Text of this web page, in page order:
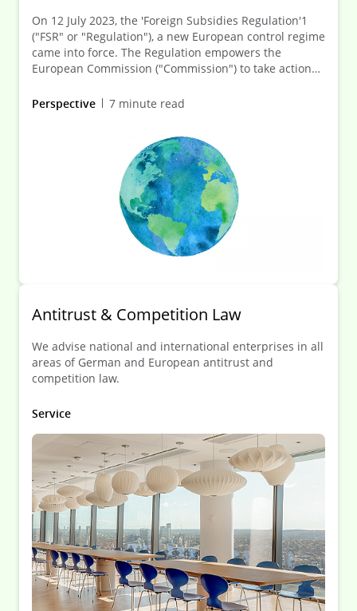
On 12 July 2023, the 'Foreign Subsidies Regulation'1
("FSR" or "Regulation"), a new European control regime
came into force. The Regulation empowers the
European Commission ("Commission") to take action
market.
Perspective 7 minute read
Antitrust & Competition Law
We advise national and international enterprises in all
areas of German and European antitrust and
competition law.
Service